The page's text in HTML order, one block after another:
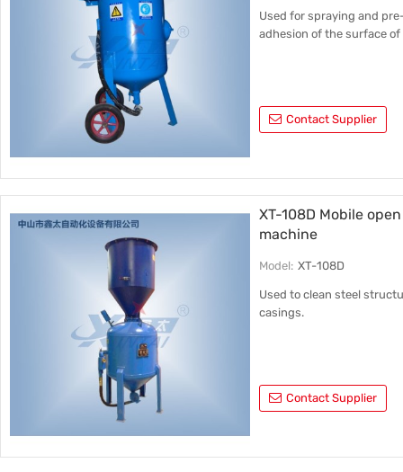
Used for spraying and
adhesion of the surface
Contact Supplier
XT-108D Mobile
machine
Model: XT-108D
Used to clean steel
casings.
Contact Supplier